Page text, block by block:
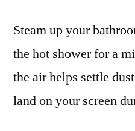
Steam up your
the hot shower for a
the air helps settle
land on your screen